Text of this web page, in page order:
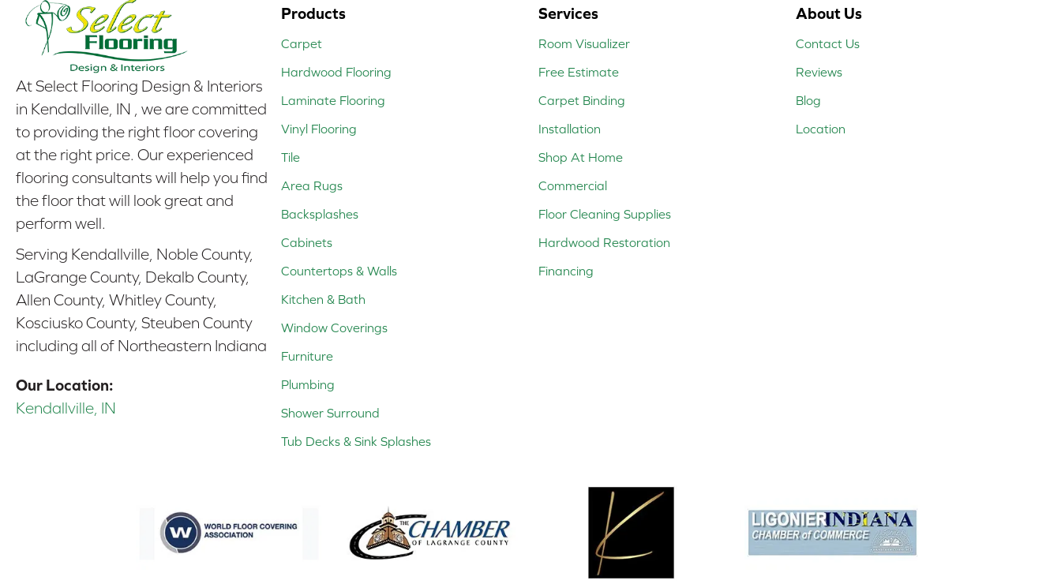
At Select Flooring Design & Interiors
in Kendallville, IN , we are committed
to providing the right floor covering
at the right price. Our experienced
flooring consultants will help you find
the floor that will look great and
perform well.
Serving Kendallville, Noble County,
LaGrange County, Dekalb County,
Allen County, Whitley County,
Kosciusko County, Steuben County
including all of Northeastern Indiana
Our Location:
Kendallville, IN
Products
Carpet
Hardwood Flooring
Laminate Flooring
Vinyl Flooring
Tile
Area Rugs
Backsplashes
Cabinets
Countertops & Walls
Kitchen & Bath
Window Coverings
Furniture
Plumbing
Shower Surround
Tub Decks & Sink Splashes
Services
Room Visualizer
Free Estimate
Carpet Binding
Installation
Shop At Home
Commercial
Floor Cleaning Supplies
Hardwood Restoration
Financing
About Us
Contact Us
Reviews
Blog
Location